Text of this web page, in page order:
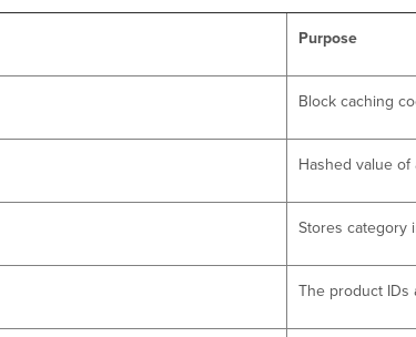
Purpose
Block caching
Hashed value
Stores category
The product IDs